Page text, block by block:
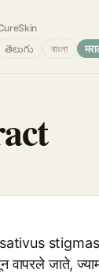
తెలుగు বাংলা
जाते,